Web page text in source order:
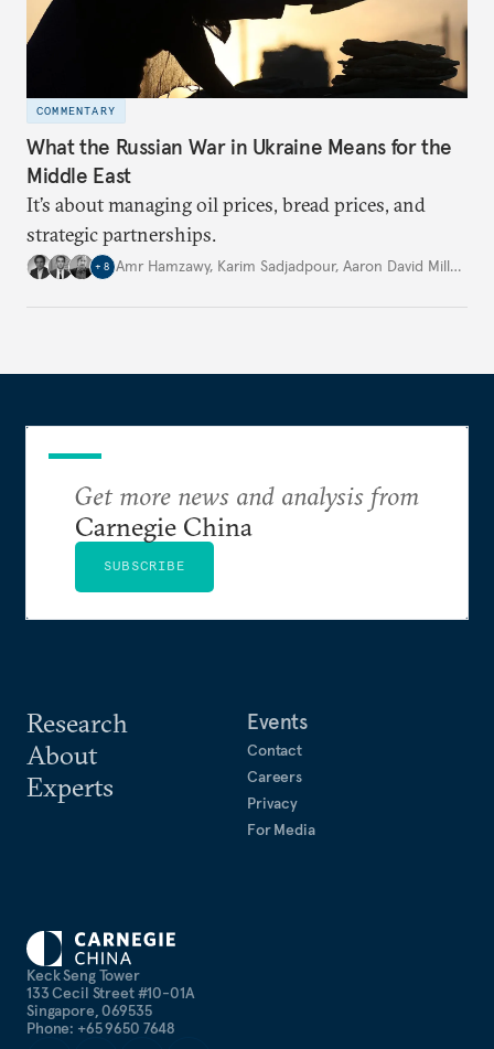
COMMENTARY
What the Russian War in Ukraine Means for the
Middle East
It’s about managing oil prices, bread prices, and
strategic partnerships.
+ 8 Amr Hamzawy, Karim Sadjadpour, Aaron David Miller
Keck Seng Tower
133 Cecil Street #10-01A
Singapore, 069535
Phone: +65 9650 7648
Research
About
Experts
Events
Contact
Careers
Privacy
For Media
Get more news and analysis from
Carnegie China
SUBSCRIBE